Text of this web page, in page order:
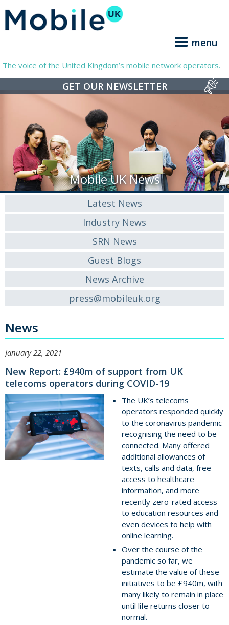
menu
The voice of the United Kingdom’s mobile network operators.
GET OUR NEWSLETTER
Mobile UK News
Latest News
Industry News
SRN News
Guest Blogs
News Archive
press@mobileuk.org
News
January 22, 2021
New Report: £940m of support from UK
telecoms operators during COVID-19
The UK’s telecoms
operators responded quickly
to the coronavirus pandemic
recognising the need to be
connected. Many offered
additional allowances of
texts, calls and data, free
access to healthcare
information, and more
recently zero-rated access
to education resources and
even devices to help with
online learning.
Over the course of the
pandemic so far, we
estimate the value of these
initiatives to be £940m, with
many likely to remain in place
until life returns closer to
normal.